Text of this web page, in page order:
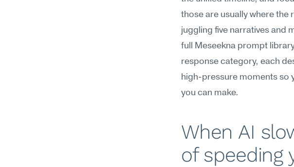
those are usually where the
juggling five narratives and
full Meseekna prompt
response category, each
high-pressure moments so
you can make.
When AI
of speeding